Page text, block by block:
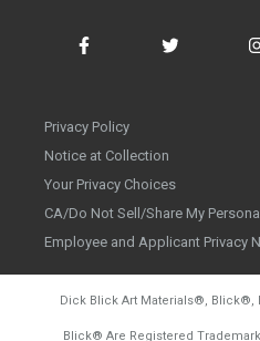
Privacy Policy
Notice at Collection
Your Privacy Choices
CA/Do Not Sell/Share My
Employee and Applicant Privacy
Dick Blick Art Materials®, Blick®,
Blick® Are Registered